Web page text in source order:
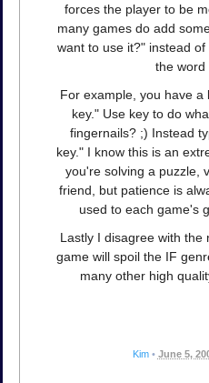
forces the player to be
many games do add
want to use it?" instead
the word
For example, you have a
key." Use key to do
fingernails? ;) Instead
key." I know this is an
you're solving a puzzle,
friend, but patience is
used to each game's
Lastly I disagree with the
game will spoil the IF
many other high
Kim • June 5,